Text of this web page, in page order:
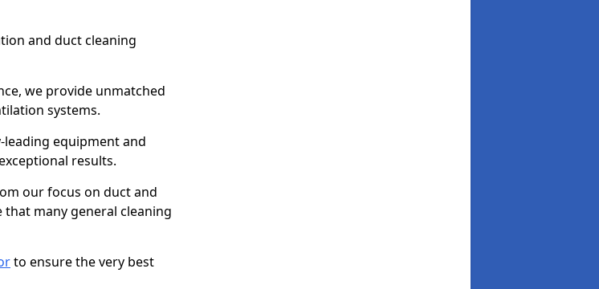
and duct cleaning
we provide unmatched
systems.
equipment and
results.
our focus on duct and
many general cleaning
to ensure the very best